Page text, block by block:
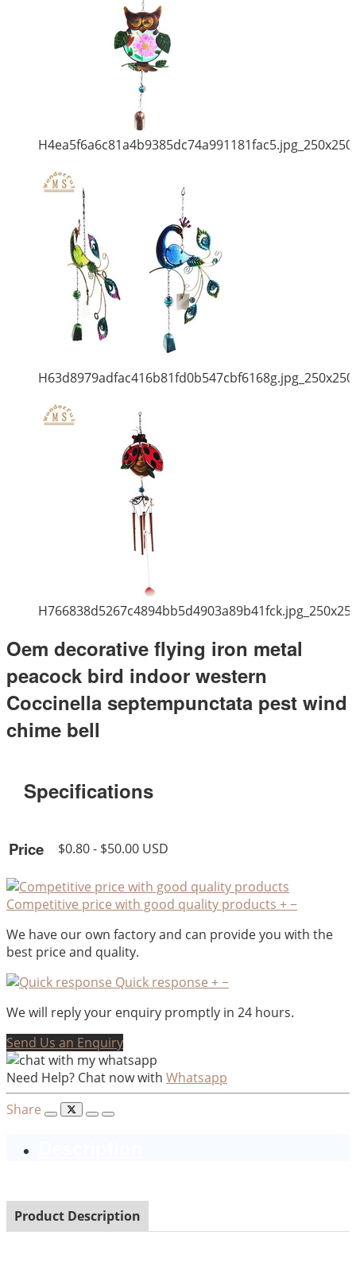
H4ea5f6a6c81a4b9385dc74a991181fac5.jpg_250x250
H63d8979adfac416b81fd0b547cbf6168g.jpg_250x250
Oem decorative flying iron metal
peacock bird indoor western
Coccinella septempunctata pest wind
chime bell
Specifications
Price $0.80 - $50.00 USD
Competitive price with good quality products +−
We have our own factory and can provide you with the
best price and quality.
Quick response +−
We will reply your enquiry promptly in 24 hours.
Send Us an Enquiry
Need Help? Chat now with Whatsapp
Share
Product Description